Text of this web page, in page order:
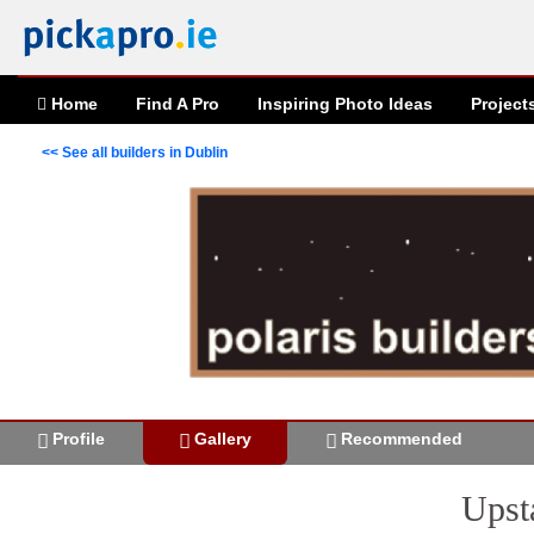
Home Find A Pro Inspiring Photo Ideas
<< See all builders in Dublin
Profile Gallery Recommended